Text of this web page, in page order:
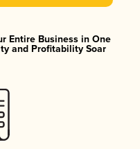
Entire Business in One
and Profitability Soar